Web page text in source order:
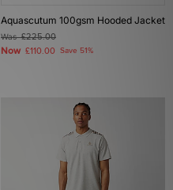
Aquascutum 100gsm Hooded Jacket
Was£225.00
Now £110.00 Save 51%